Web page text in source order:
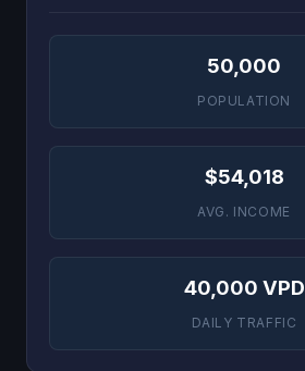
50,000
POPULATION
$54,018
AVG. INCOME
40,000 VPD
DAILY TRAFFIC